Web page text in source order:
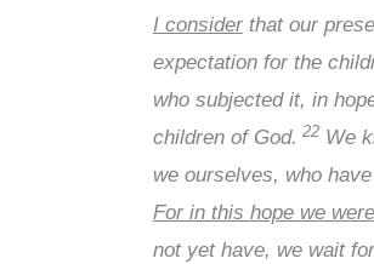
I considerthat our
expectation for the
who subjected it, in
children of God. 22We
we ourselves, who
For in this hope we
not yet have, we wait